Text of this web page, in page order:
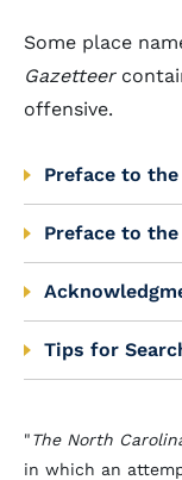
Some place
Gazetteer
offensive.
Preface to
Preface to
Tips for
"The North
in which an